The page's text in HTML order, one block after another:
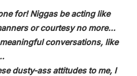
for! Niggas be acting like
or courtesy no more…
conversations, like
dusty-ass attitudes to me, I